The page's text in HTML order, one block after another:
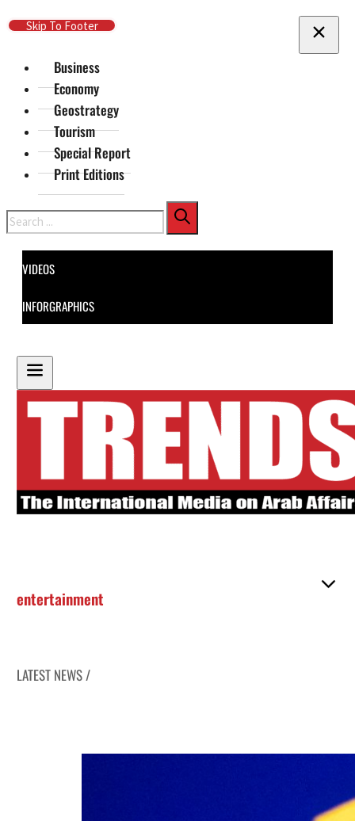
Skip To Main Content
Skip To Footer
Business
Economy
Geostrategy
Tourism
Special Report
Print Editions
Search
VIDEOS
INFORGRAPHICS
entertainment
LATEST NEWS /